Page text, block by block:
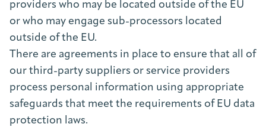
providers who may be located outside of the EU
or who may engage sub-processors located
outside of the EU.
There are agreements in place to ensure that all of
our third-party suppliers or service providers
process personal information using appropriate
safeguards that meet the requirements of EU data
protection laws.